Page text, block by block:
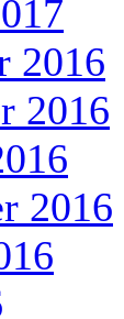
2016
2016
2016